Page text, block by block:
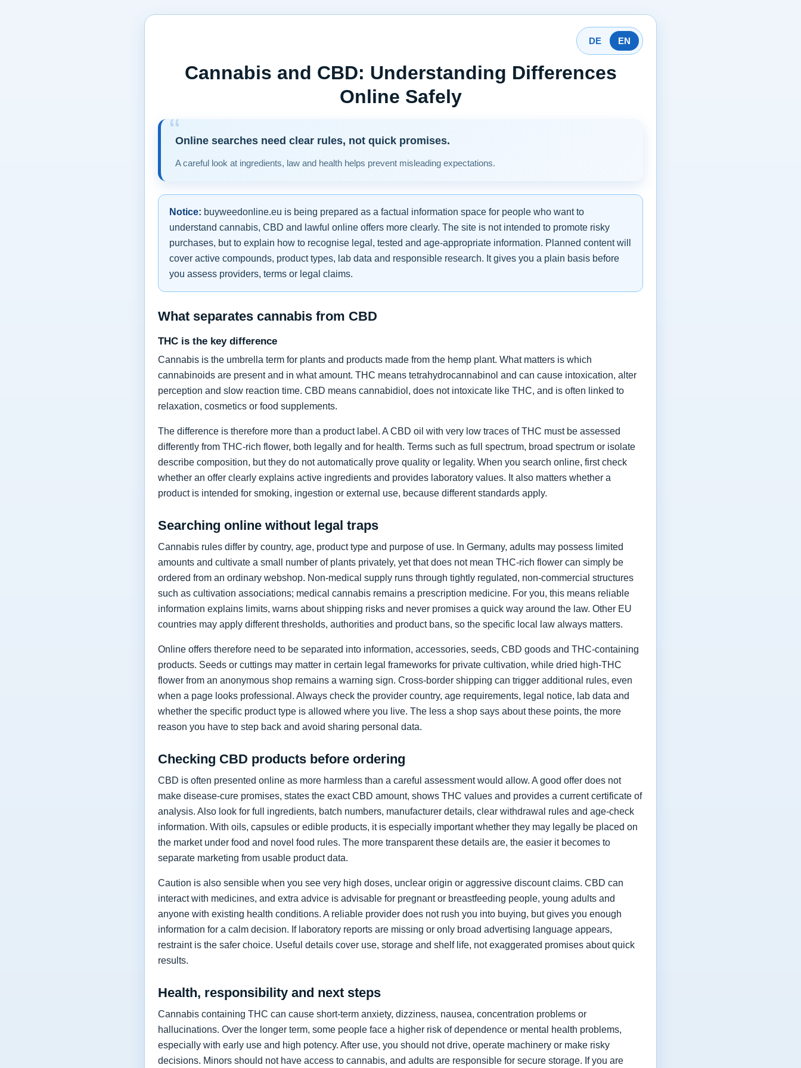
DE EN
Cannabis and CBD: Understanding Differences
Online Safely
Online searches need clear rules, not quick promises.
A careful look at ingredients, law and health helps prevent misleading expectations.
Notice: buyweedonline.eu is being prepared as a factual information space for people who want to
understand cannabis, CBD and lawful online offers more clearly. The site is not intended to promote risky
purchases, but to explain how to recognise legal, tested and age-appropriate information. Planned content will
cover active compounds, product types, lab data and responsible research. It gives you a plain basis before
you assess providers, terms or legal claims.
What separates cannabis from CBD
THC is the key difference
Cannabis is the umbrella term for plants and products made from the hemp plant. What matters is which
cannabinoids are present and in what amount. THC means tetrahydrocannabinol and can cause intoxication, alter
perception and slow reaction time. CBD means cannabidiol, does not intoxicate like THC, and is often linked to
relaxation, cosmetics or food supplements.
The difference is therefore more than a product label. A CBD oil with very low traces of THC must be assessed
differently from THC-rich flower, both legally and for health. Terms such as full spectrum, broad spectrum or isolate
describe composition, but they do not automatically prove quality or legality. When you search online, first check
whether an offer clearly explains active ingredients and provides laboratory values. It also matters whether a
product is intended for smoking, ingestion or external use, because different standards apply.
Searching online without legal traps
Cannabis rules differ by country, age, product type and purpose of use. In Germany, adults may possess limited
amounts and cultivate a small number of plants privately, yet that does not mean THC-rich flower can simply be
ordered from an ordinary webshop. Non-medical supply runs through tightly regulated, non-commercial structures
such as cultivation associations; medical cannabis remains a prescription medicine. For you, this means reliable
information explains limits, warns about shipping risks and never promises a quick way around the law. Other EU
countries may apply different thresholds, authorities and product bans, so the specific local law always matters.
Online offers therefore need to be separated into information, accessories, seeds, CBD goods and THC-containing
products. Seeds or cuttings may matter in certain legal frameworks for private cultivation, while dried high-THC
flower from an anonymous shop remains a warning sign. Cross-border shipping can trigger additional rules, even
when a page looks professional. Always check the provider country, age requirements, legal notice, lab data and
whether the specific product type is allowed where you live. The less a shop says about these points, the more
reason you have to step back and avoid sharing personal data.
Checking CBD products before ordering
CBD is often presented online as more harmless than a careful assessment would allow. A good offer does not
make disease-cure promises, states the exact CBD amount, shows THC values and provides a current certificate of
analysis. Also look for full ingredients, batch numbers, manufacturer details, clear withdrawal rules and age-check
information. With oils, capsules or edible products, it is especially important whether they may legally be placed on
the market under food and novel food rules. The more transparent these details are, the easier it becomes to
separate marketing from usable product data.
Caution is also sensible when you see very high doses, unclear origin or aggressive discount claims. CBD can
interact with medicines, and extra advice is advisable for pregnant or breastfeeding people, young adults and
anyone with existing health conditions. A reliable provider does not rush you into buying, but gives you enough
information for a calm decision. If laboratory reports are missing or only broad advertising language appears,
restraint is the safer choice. Useful details cover use, storage and shelf life, not exaggerated promises about quick
results.
Health, responsibility and next steps
Cannabis containing THC can cause short-term anxiety, dizziness, nausea, concentration problems or
hallucinations. Over the longer term, some people face a higher risk of dependence or mental health problems,
especially with early use and high potency. After use, you should not drive, operate machinery or make risky
decisions. Minors should not have access to cannabis, and adults are responsible for secure storage. If you are